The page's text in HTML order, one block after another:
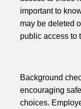
important to
may be deleted
public access to
Background
encouraging
choices.